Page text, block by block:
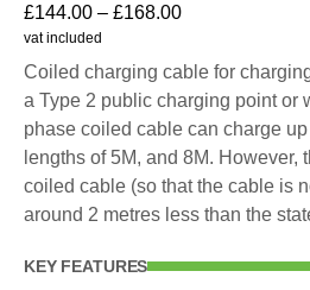
£144.00 – £168.00
vat included
Coiled charging cable for
a Type 2 public charging point or
phase coiled cable can charge
lengths of 5M, and 8M. However,
coiled cable (so that the cable is
around 2 metres less than the
KEY FEATURES